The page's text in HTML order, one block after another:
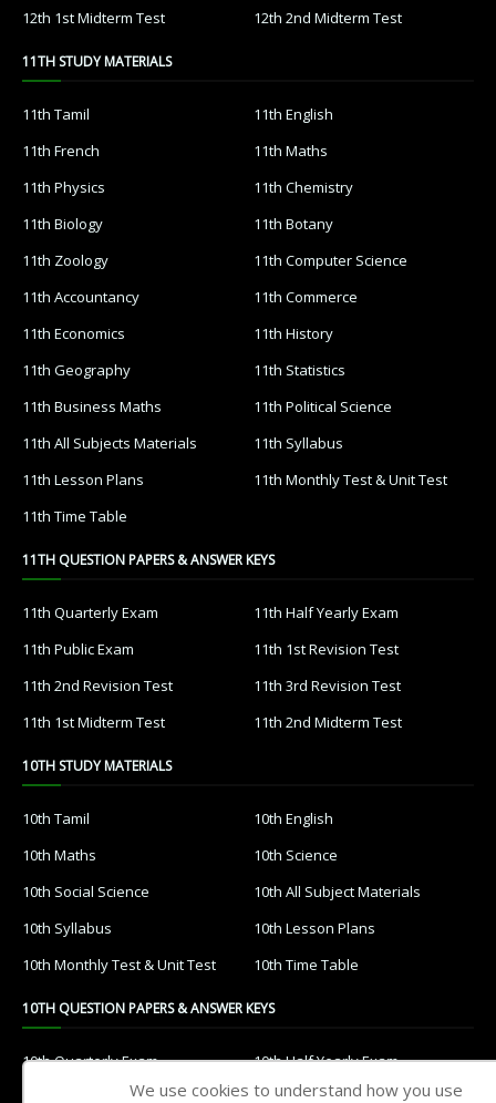
12th 1st Midterm Test
12th 2nd Midterm Test
11TH STUDY MATERIALS
11th Tamil
11th English
11th French
11th Maths
11th Physics
11th Chemistry
11th Biology
11th Botany
11th Zoology
11th Computer Science
11th Accountancy
11th Commerce
11th Economics
11th History
11th Geography
11th Statistics
11th Business Maths
11th Political Science
11th All Subjects Materials
11th Syllabus
11th Lesson Plans
11th Monthly Test & Unit Test
11th Time Table
11TH QUESTION PAPERS & ANSWER KEYS
11th Quarterly Exam
11th Half Yearly Exam
11th Public Exam
11th 1st Revision Test
11th 2nd Revision Test
11th 3rd Revision Test
11th 1st Midterm Test
11th 2nd Midterm Test
10TH STUDY MATERIALS
10th Tamil
10th English
10th Maths
10th Science
10th Social Science
10th All Subject Materials
10th Syllabus
10th Lesson Plans
10th Monthly Test & Unit Test
10th Time Table
10TH QUESTION PAPERS & ANSWER KEYS
10th Quarterly Exam
10th Half Yearly Exam
10th Public Exam
10th 1st Revision Test
We use cookies to understand how you use